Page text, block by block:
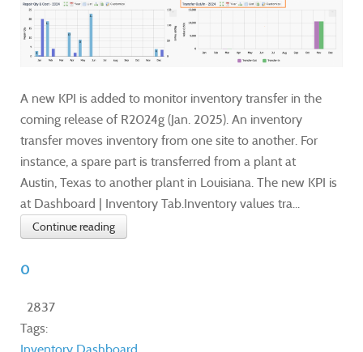
A new KPI is added to monitor inventory transfer in the
coming release of R2024g (Jan. 2025). An inventory
transfer moves inventory from one site to another. For
instance, a spare part is transferred from a plant at
Austin, Texas to another plant in Louisiana. The new KPI is
at Dashboard | Inventory Tab.Inventory values tra...
Continue reading
0
2837
Tags:
Inventory Dashboard